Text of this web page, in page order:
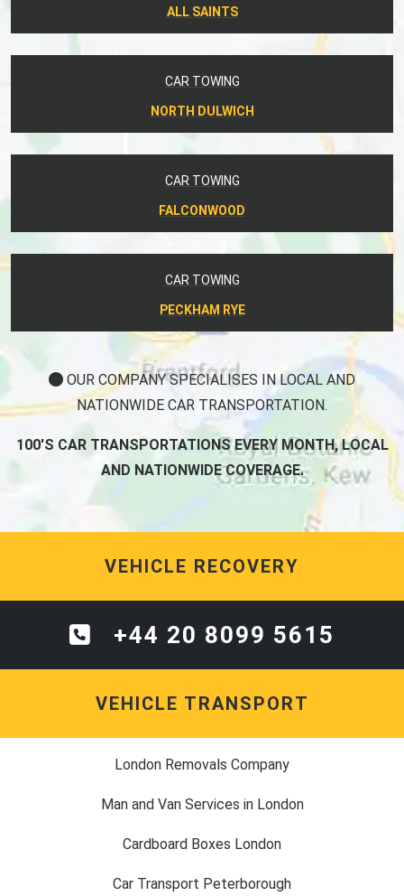
ALL SAINTS
CAR TOWING
NORTH DULWICH
CAR TOWING
FALCONWOOD
CAR TOWING
PECKHAM RYE
OUR COMPANY SPECIALISES IN LOCAL AND
NATIONWIDE CAR TRANSPORTATION.
100'S CAR TRANSPORTATIONS EVERY MONTH, LOCAL
AND NATIONWIDE COVERAGE.
VEHICLE RECOVERY
+44 20 8099 5615
VEHICLE TRANSPORT
London Removals Company
Man and Van Services in London
Cardboard Boxes London
Car Transport Peterborough